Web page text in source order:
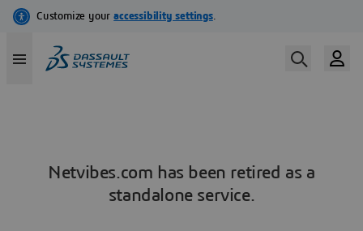
Netvibes.com has been retired as a
standalone service.